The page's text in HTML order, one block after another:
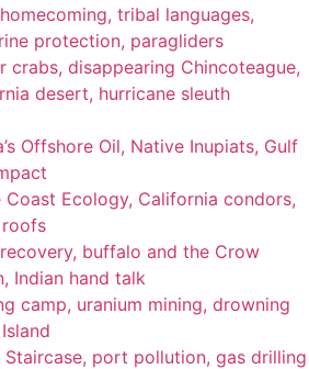
tribal languages,
protection, paragliders
crabs, disappearing Chincoteague,
desert, hurricane sleuth
Offshore Oil, Native Inupiats, Gulf
Coast Ecology, California condors,
buffalo and the Crow
Indian hand talk
camp, uranium mining, drowning
Staircase, port pollution, gas drilling